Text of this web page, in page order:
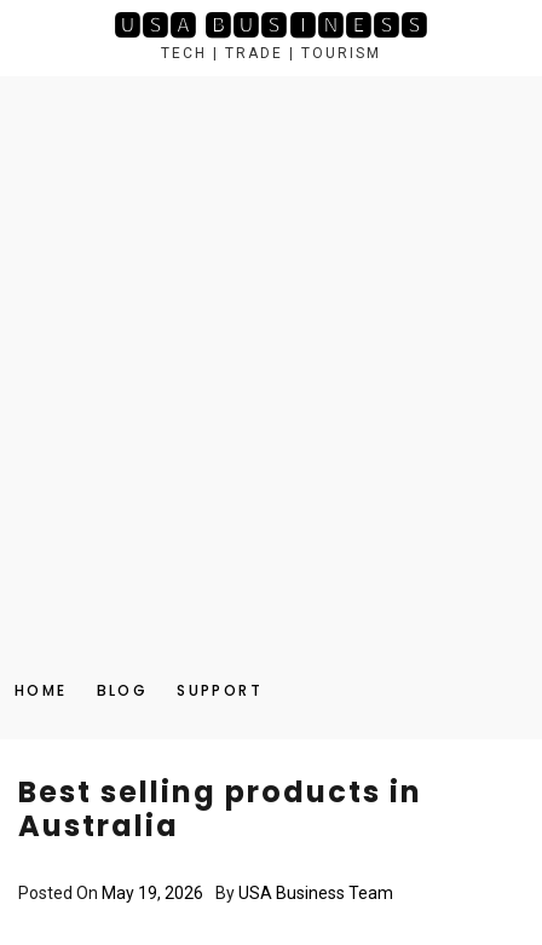
🆄🆂🅰 🅱🆄🆂🅸🅽🅴🆂🆂
TECH | TRADE | TOURISM
HOME BLOG SUPPORT
Best selling products in
Australia
Posted On May 19, 2026 ByUSA Business Team